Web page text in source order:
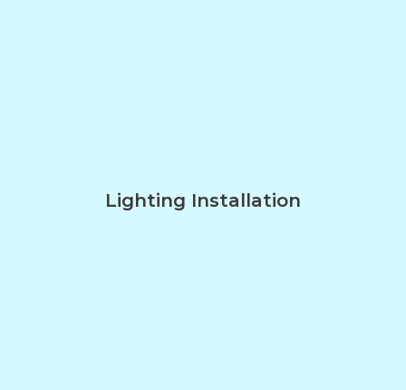
Lighting Installation